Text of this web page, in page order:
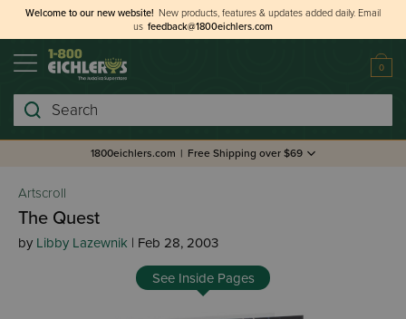
Welcome to our new website! New products, features & updates added daily. Email
us feedback@1800eichlers.com
0
Search
1800eichlers.com | Free Shipping over $69
Artscroll
The Quest
by Libby Lazewnik | Feb 28, 2003
See Inside Pages